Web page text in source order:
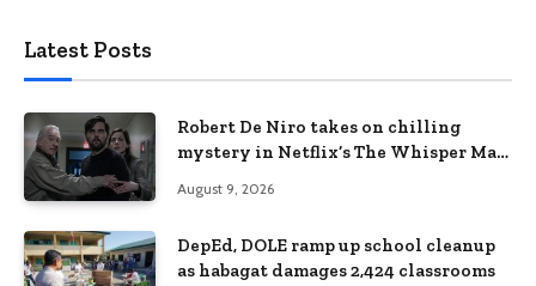
Latest Posts
Robert De Niro takes on chilling
mystery in Netflix’s The Whisper Man,
August 9, 2026
DepEd, DOLE ramp up school cleanup
as habagat damages 2,424 classrooms